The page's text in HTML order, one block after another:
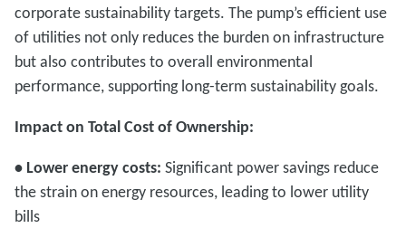
corporate sustainability targets. The pump’s efficient use
of utilities not only reduces the burden on infrastructure
but also contributes to overall environmental
performance, supporting long-term sustainability goals.
Impact on Total Cost of Ownership:
• Lower energy costs: Significant power savings reduce
the strain on energy resources, leading to lower utility
bills